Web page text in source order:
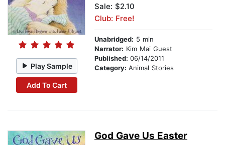
Play Sample
Add To Cart
Sale: $2.10
Club: Free!
Unabridged: 5 min
Narrator: Kim Mai Guest
Published: 06/14/2011
Category: Animal Stories
God Gave Us Easter